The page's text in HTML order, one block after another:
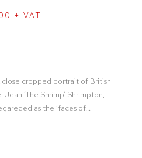
+ VAT
cropped portrait of British
‘The Shrimp’ Shrimpton,
as the ‘faces of...